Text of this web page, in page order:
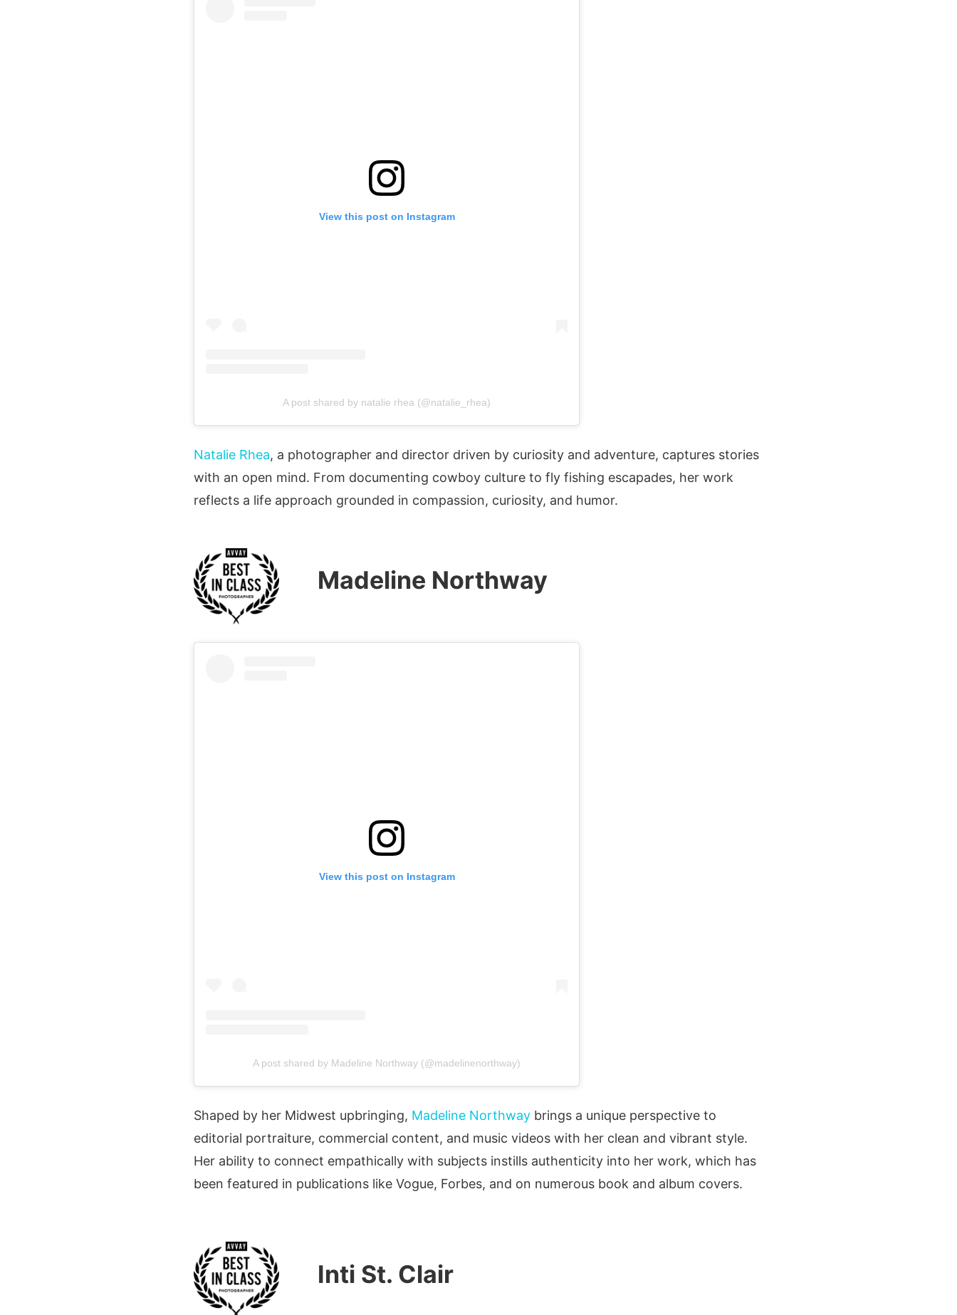
View this post on Instagram
A post shared by natalie rhea (@natalie_rhea)
Natalie Rhea, a photographer and director driven by curiosity and adventure, captures stories
with an open mind. From documenting cowboy culture to fly fishing escapades, her work
reflects a life approach grounded in compassion, curiosity, and humor.
Madeline Northway
View this post on Instagram
A post shared by Madeline Northway (@madelinenorthway)
Shaped by her Midwest upbringing, Madeline Northway brings a unique perspective to
editorial portraiture, commercial content, and music videos with her clean and vibrant style.
Her ability to connect empathically with subjects instills authenticity into her work, which has
been featured in publications like Vogue, Forbes, and on numerous book and album covers.
Inti St. Clair